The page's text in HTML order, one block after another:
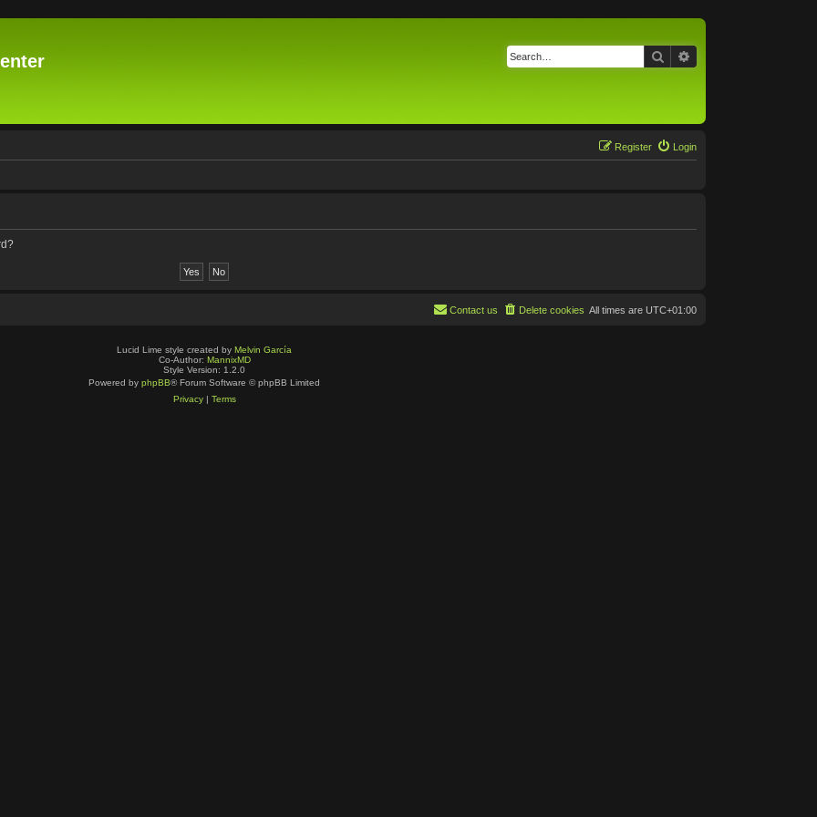
Search
Login
Register
All times are UTC+01:00
Delete cookies
Contact us
Lucid Lime style created by Melvin García
Co-Author: MannixMD
Style Version: 1.2.0
Powered by phpBB® Forum Software © phpBB Limited
Privacy| Terms